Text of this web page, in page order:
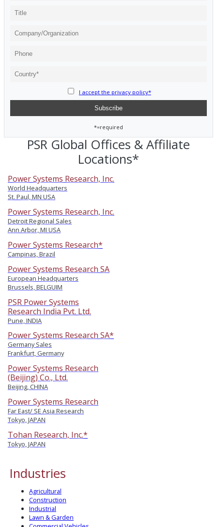
I accept the privacy policy*
*=required
PSR Global Offices & Affiliate
Locations*
Power Systems Research, Inc.
World Headquarters
St. Paul, MN USA
Power Systems Research, Inc.
Detroit Regional Sales
Ann Arbor, MI USA
Power Systems Research*
Campinas, Brazil
Power Systems Research SA
European Headquarters
Brussels, BELGUIM
PSR Power Systems
Research India Pvt. Ltd.
Pune, INDIA
Power Systems Research SA*
Germany Sales
Frankfurt, Germany
Power Systems Research
(Beijing) Co., Ltd.
Beijing, CHINA
Power Systems Research
Far East/ SE Asia Research
Tokyo, JAPAN
Tohan Research, Inc.*
Tokyo, JAPAN
Industries
Agricultural
Construction
Industrial
Lawn & Garden